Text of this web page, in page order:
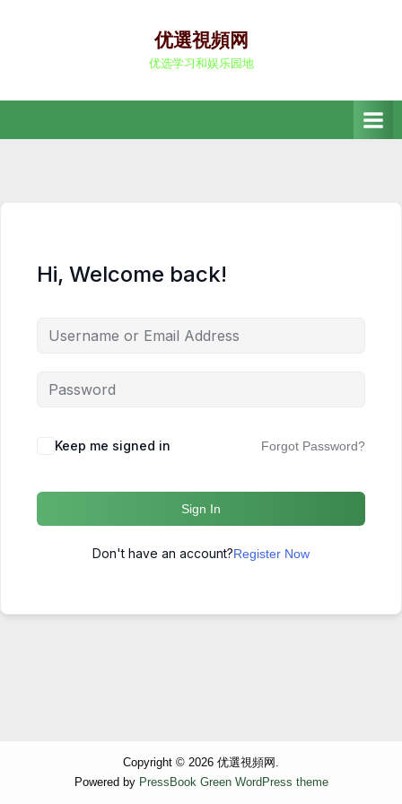
优選視頻网
优选学习和娱乐园地
Hi, Welcome back!
Keep me signed in Forgot Password?
Sign In
Don't have an account?Register Now
Copyright © 2026 优選視頻网.
Powered by PressBook Green WordPress theme